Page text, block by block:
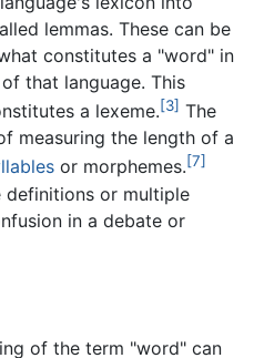
lemmas. These can be
constitutes a "word" in
that language. This
a lexeme.[3] The
measuring the length of a
or morphemes.[7]
definitions or multiple
in a debate or
of the term "word" can